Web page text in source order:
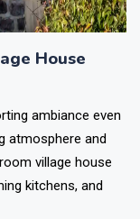
House
ambiance even
atmosphere and
village house
kitchens, and